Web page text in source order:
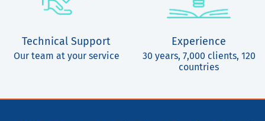
Technical Support
Our team at your service
Experience
30 years, 7,000 clients, 120
countries